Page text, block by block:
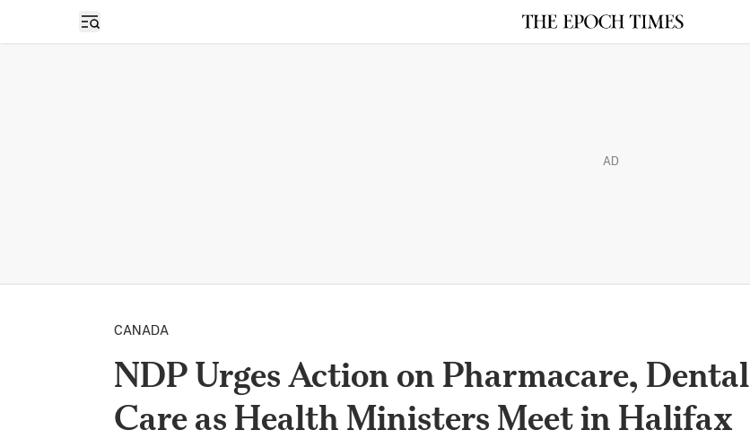
Open sidebar
AD
CANADA
NDP Urges Action on Pharmacare, Dental
Care as Health Ministers Meet in Halifax